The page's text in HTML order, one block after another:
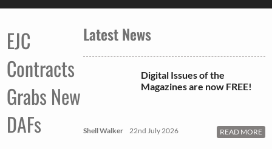
EJC
Contracts
Grabs New
DAFs
Latest News
Digital Issues of the
Magazines are now FREE!
Shell Walker 22nd July 2026 READ MORE